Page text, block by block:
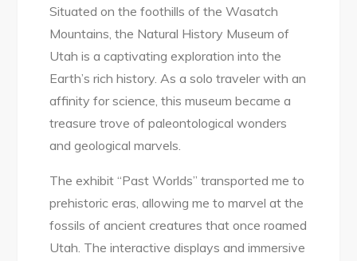
Situated on the foothills of the Wasatch
Mountains, the Natural History Museum of
Utah is a captivating exploration into the
Earth’s rich history. As a solo traveler with an
affinity for science, this museum became a
treasure trove of paleontological wonders
and geological marvels.
The exhibit “Past Worlds” transported me to
prehistoric eras, allowing me to marvel at the
fossils of ancient creatures that once roamed
Utah. The interactive displays and immersive